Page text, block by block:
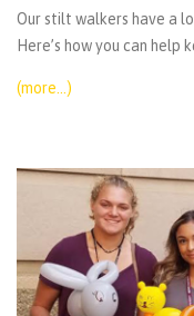
Our stilt walkers have a
Here’s how you can
(more…)